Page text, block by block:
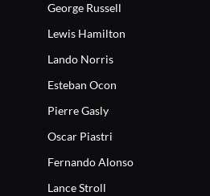
George Russell
Lewis Hamilton
Lando Norris
Esteban Ocon
Pierre Gasly
Oscar Piastri
Fernando Alonso
Lance Stroll